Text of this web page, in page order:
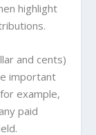
highlight
and cents)
important
example,
paid